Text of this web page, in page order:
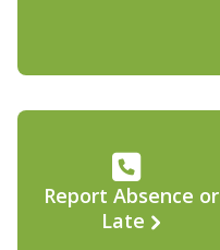
Report Absence or
Late